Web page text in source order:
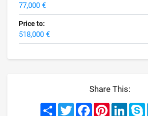
77,000 €
Price to:
518,000 €
Share This:
Share TwitterFacebookPinterest